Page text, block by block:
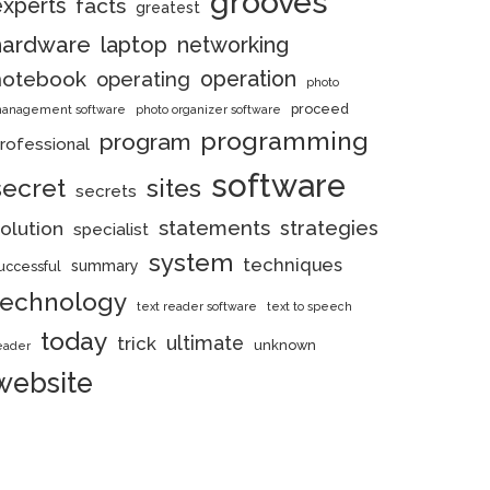
facts greatest
laptop networking
operating operation photo
software photo organizer software proceed
program programming
secrets sites software
specialist statements strategies
summary system techniques
text reader software text to speech
today trick ultimate unknown